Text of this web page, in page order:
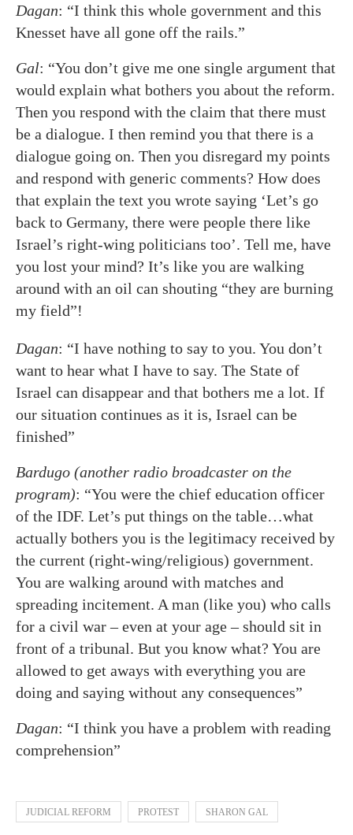
Dagan: “I think this whole government and this
Knesset have all gone off the rails.”
Gal: “You don’t give me one single argument that
would explain what bothers you about the reform.
Then you respond with the claim that there must
be a dialogue. I then remind you that there is a
dialogue going on. Then you disregard my points
and respond with generic comments? How does
that explain the text you wrote saying ‘Let’s go
back to Germany, there were people there like
Israel’s right-wing politicians too’. Tell me, have
you lost your mind? It’s like you are walking
around with an oil can shouting “they are burning
my field”!
Dagan: “I have nothing to say to you. You don’t
want to hear what I have to say. The State of
Israel can disappear and that bothers me a lot. If
our situation continues as it is, Israel can be
finished”
Bardugo (another radio broadcaster on the
program): “You were the chief education officer
of the IDF. Let’s put things on the table…what
actually bothers you is the legitimacy received by
the current (right-wing/religious) government.
You are walking around with matches and
spreading incitement. A man (like you) who calls
for a civil war – even at your age – should sit in
front of a tribunal. But you know what? You are
allowed to get aways with everything you are
doing and saying without any consequences”
Dagan: “I think you have a problem with reading
comprehension”
JUDICIAL REFORM PROTEST SHARON GAL